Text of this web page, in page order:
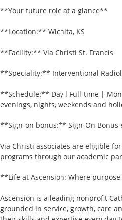
**Your future role at a glance**
**Location:** Wichita, KS
**Facility:** Via Christi St. Francis
**Speciality:** Interventional
**Schedule:** Day l Full-time |
evenings, nights, weekends and
**Sign-on bonus:** Sign-On
Via Christi associates are eligible
programs through our academic
**Life at Ascension: Where
Ascension is a leading nonprofit
grounded in service, growth, care